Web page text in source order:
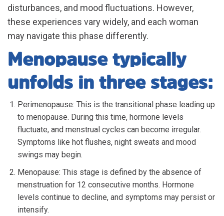
disturbances, and mood fluctuations. However,
these experiences vary widely, and each woman
may navigate this phase differently.
Menopause typically
unfolds in three stages:
Perimenopause: This is the transitional phase leading up
to menopause. During this time, hormone levels
fluctuate, and menstrual cycles can become irregular.
Symptoms like hot flushes, night sweats and mood
swings may begin.
Menopause: This stage is defined by the absence of
menstruation for 12 consecutive months. Hormone
levels continue to decline, and symptoms may persist or
intensify.